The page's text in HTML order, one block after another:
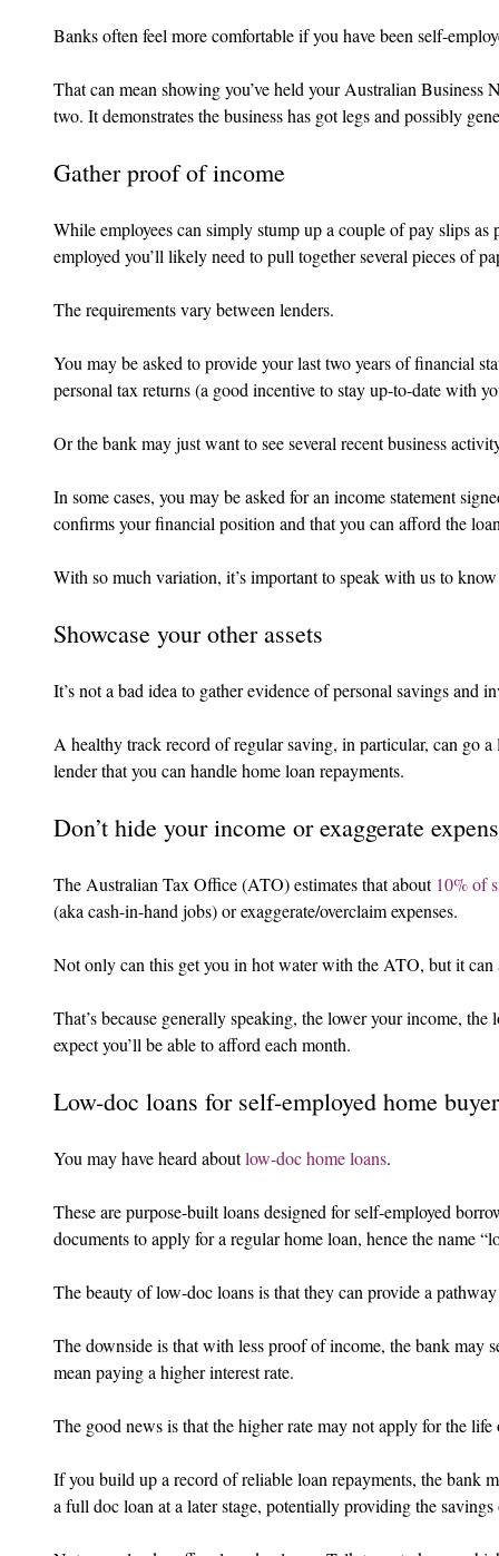
Banks often feel more comfortable if you have been self-
That can mean showing you’ve held your Australian
two. It demonstrates the business has got legs and possibly
Gather proof of income
While employees can simply stump up a couple of pay slips as
employed you’ll likely need to pull together several pieces of
The requirements vary between lenders.
You may be asked to provide your last two years of financial
personal tax returns (a good incentive to stay up-to-date with
Or the bank may just want to see several recent business
In some cases, you may be asked for an income statement
confirms your financial position and that you can afford the
With so much variation, it’s important to speak with us to
Showcase your other assets
It’s not a bad idea to gather evidence of personal savings and
A healthy track record of regular saving, in particular, can go
lender that you can handle home loan repayments.
Don’t hide your income or exaggerate
The Australian Tax Office (ATO) estimates that about 10% of
(aka cash-in-hand jobs) or exaggerate/overclaim expenses.
Not only can this get you in hot water with the ATO, but it
That’s because generally speaking, the lower your income,
expect you’ll be able to afford each month.
Low-doc loans for self-employed home
You may have heard about low-doc home loans.
These are purpose-built loans designed for self-employed
documents to apply for a regular home loan, hence the name
The beauty of low-doc loans is that they can provide a
The downside is that with less proof of income, the bank may
mean paying a higher interest rate.
The good news is that the higher rate may not apply for the life
If you build up a record of reliable loan repayments, the bank
a full doc loan at a later stage, potentially providing the